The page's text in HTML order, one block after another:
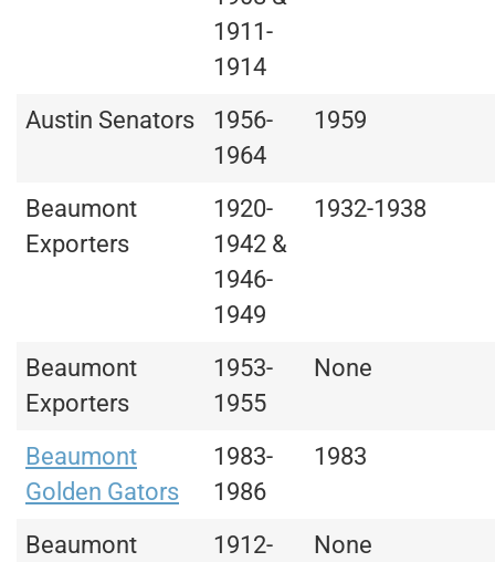
1911-
1914
Austin Senators
1956-
1964
1959
Beaumont
Exporters
1920-
1942 &
1946-
1949
1932-1938
Beaumont
Exporters
1953-
1955
None
Beaumont
Golden Gators
1983-
1986
1983
Beaumont
1912-
None